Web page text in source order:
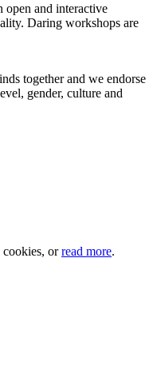
open and interactive
Daring workshops are
together and we endorse
gender, culture and
cookies, orread more.